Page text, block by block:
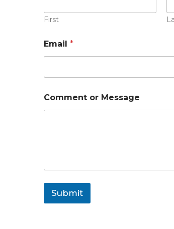
First
Email *
m
a
m
n
Comment or Message
Submit